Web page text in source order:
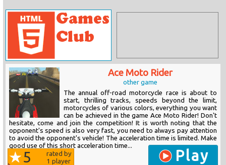
Ace Moto Rider
other game
The annual off-road motorcycle race is about to
start, thrilling tracks, speeds beyond the limit,
motorcycles of various colors, everything you want
can be achieved in the game Ace Moto Rider! Don't
hesitate, come and join the competition! It is worth noting that the
opponent's speed is also very fast, you need to always pay attention
to avoid the opponent's vehicle! The acceleration time is limited. Make
good use of this short acceleration time...
5
rated by
1 player Play